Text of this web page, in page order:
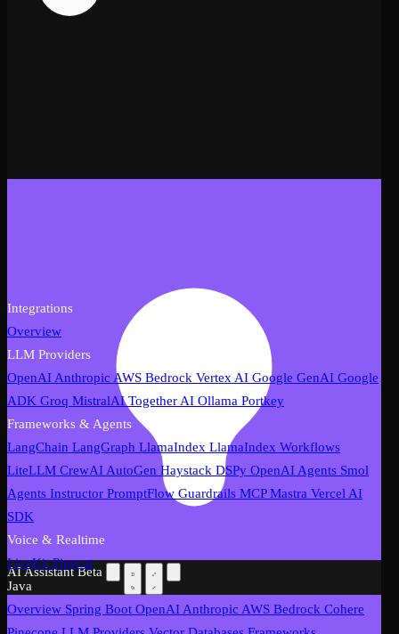
AI Assistant Beta
Integrations
Overview
LLM Providers
OpenAIAnthropic AWS Bedrock Vertex AI Google GenAI Google
ADK Groq MistralAI Together AI Ollama Portkey
Frameworks & Agents
LangChain LangGraph LlamaIndex LlamaIndex Workflows
LiteLLM CrewAIAutoGen Haystack DSPy OpenAI Agents Smol
Agents Instructor PromptFlow Guardrails MCP Mastra Vercel AI
SDK
Voice & Realtime
LiveKit Pipecat
Java
Overview Spring Boot OpenAIAnthropic AWS Bedrock Cohere